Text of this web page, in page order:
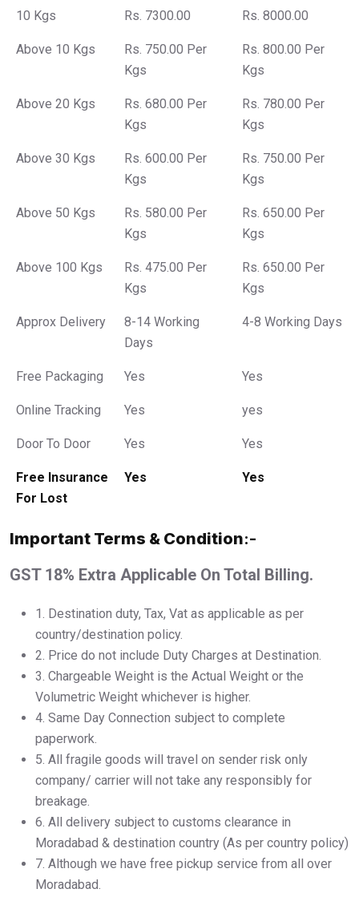
10 Kgs Rs. 7300.00 Rs. 8000.00
Above 10 Kgs
Rs. 750.00 Per
Kgs
Rs. 800.00 Per
Kgs
Above 20 Kgs
Rs. 680.00 Per
Kgs
Rs. 780.00 Per
Kgs
Above 30 Kgs
Rs. 600.00 Per
Kgs
Rs. 750.00 Per
Kgs
Above 50 Kgs
Rs. 580.00 Per
Kgs
Rs. 650.00 Per
Kgs
Above 100 Kgs
Rs. 475.00 Per
Kgs
Rs. 650.00 Per
Kgs
Approx Delivery
8-14 Working
Days
4-8 Working Days
Free Packaging Yes Yes
Online Tracking Yes yes
Door To Door Yes Yes
Free Insurance
For Lost
Yes Yes
Important Terms & Condition:-
GST 18% Extra Applicable On Total Billing.
1.⁠ ⁠Destination duty, Tax, Vat as applicable as per
country/destination policy.
2.⁠ ⁠Price do not include Duty Charges at Destination.
3.⁠ ⁠Chargeable Weight is the Actual Weight or the
Volumetric Weight whichever is higher.
4.⁠ ⁠Same Day Connection subject to complete
paperwork.
5.⁠ ⁠All fragile goods will travel on sender risk only
company/ carrier will not take any responsibly for
breakage.
6.⁠ ⁠All delivery subject to customs clearance in
Moradabad & destination country (As per country policy)
7.⁠ ⁠Although we have free pickup service from all over
Moradabad.